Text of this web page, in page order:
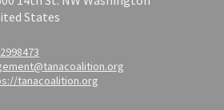
States
tanacoalition.org